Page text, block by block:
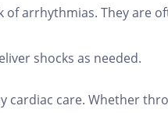
arrhythmias. They are
shocks as needed.
care. Whether